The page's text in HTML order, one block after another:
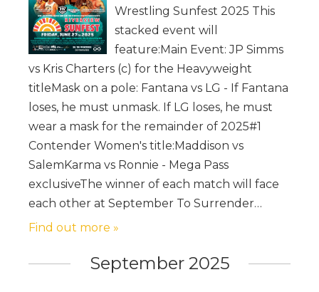
Wrestling Sunfest 2025 This
stacked event will
feature:Main Event: JP Simms
vs Kris Charters (c) for the Heavyweight
titleMask on a pole: Fantana vs LG - If Fantana
loses, he must unmask. If LG loses, he must
wear a mask for the remainder of 2025#1
Contender Women's title:Maddison vs
SalemKarma vs Ronnie - Mega Pass
exclusiveThe winner of each match will face
each other at September To Surrender…
Find out more »
September 2025